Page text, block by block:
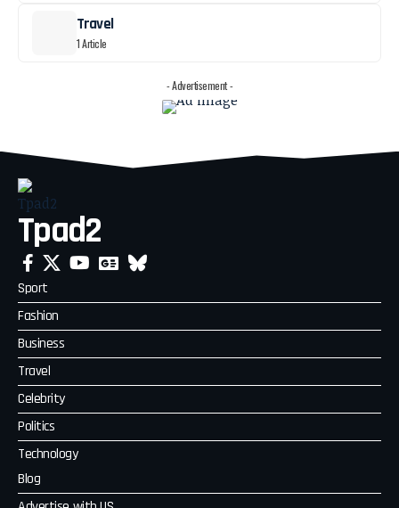
Travel
1 Article
- Advertisement -
Tpad2
Sport
Fashion
Business
Travel
Celebrity
Politics
Technology
Blog